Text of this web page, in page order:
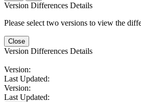
Version Differences Details
Please select two versions to view the
Close
Version Differences Details
Version:
Last Updated:
Version:
Last Updated: